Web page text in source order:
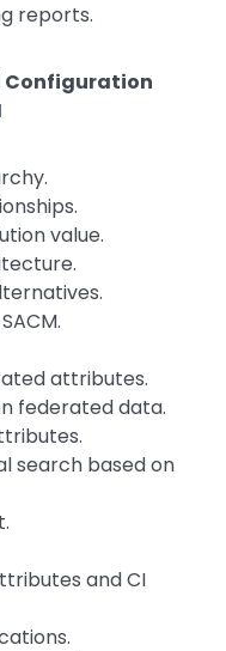
reports.
Configuration
value.
attributes.
federated data.
search based on
and CI